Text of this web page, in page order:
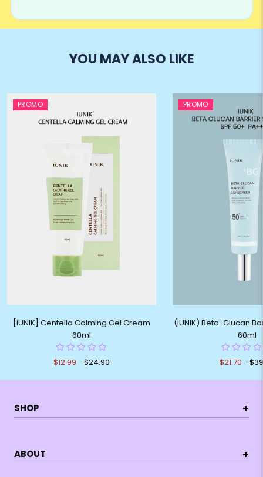
YOU MAY ALSO LIKE
PROMO
[iUNIK] Centella Calming Gel Cream
60ml
$12.99 $24.90
PROMO
(iUNIK) Beta-Glucan
60ml
$21.70
SHOP +
ABOUT +